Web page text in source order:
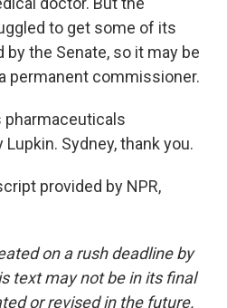
to get some of its
the Senate, so it may be
permanent commissioner.
pharmaceuticals
Sydney, thank you.
provided by NPR,
on a rush deadline by
text may not be in its final
or revised in the future.